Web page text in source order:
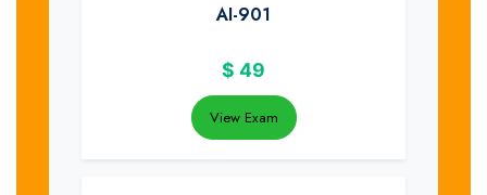
AI-901
$ 49
View Exam